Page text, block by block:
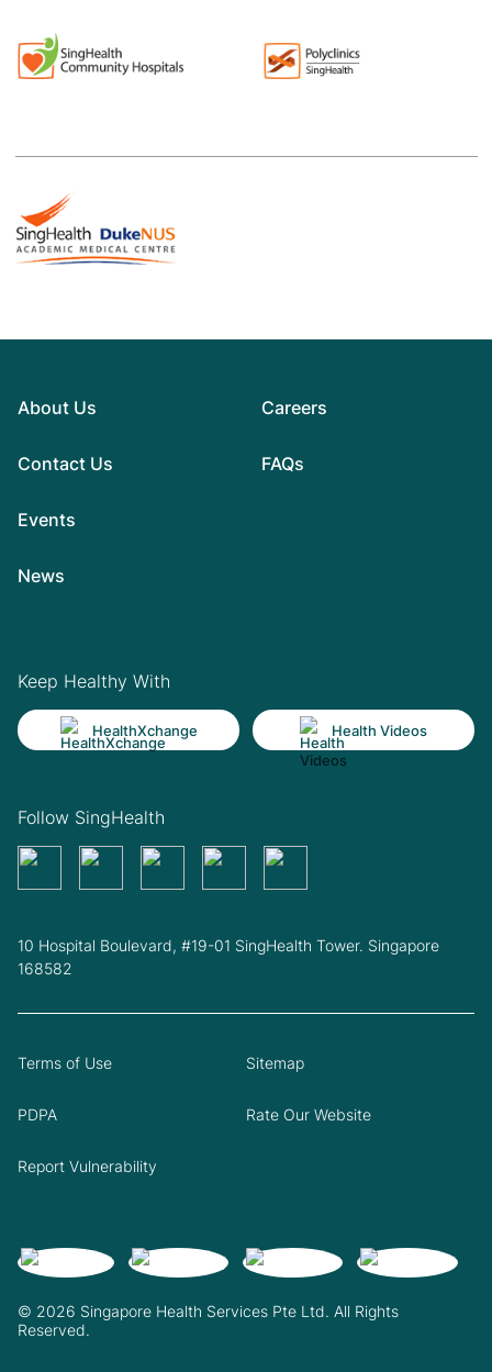
About Us
Contact Us
Events
News
Careers
FAQs
Keep Healthy With
HealthXchange Health Videos
Follow SingHealth
10 Hospital Boulevard, #19-01 SingHealth Tower. Singapore
168582
© 2026 Singapore Health Services Pte Ltd. All Rights
Reserved.
Terms of Use Sitemap
PDPA Rate Our Website
Report Vulnerability